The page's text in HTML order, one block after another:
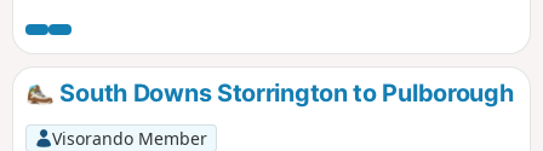
South Downs Storrington to Pulborough
Visorando Member